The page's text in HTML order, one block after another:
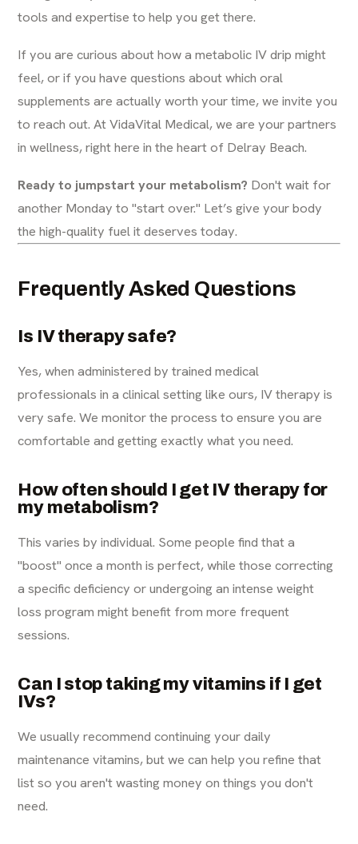
tools and expertise to help you get there.
If you are curious about how a metabolic IV drip might
feel, or if you have questions about which oral
supplements are actually worth your time, we invite you
to reach out. AtVidaVital Medical, we are your partners
in wellness, right here in the heart of Delray Beach.
Ready to jumpstart your metabolism? Don't wait for
another Monday to "start over." Let’s give your body
the high-quality fuel it deserves today.
Frequently Asked Questions
Is IV therapy safe?
Yes, when administered by trained medical
professionals in a clinical setting like ours, IV therapy is
very safe. We monitor the process to ensure you are
comfortable and getting exactly what you need.
How often should I get IV therapy for
my metabolism?
This varies by individual. Some people find that a
"boost" once a month is perfect, while those correcting
a specific deficiency or undergoing an intense weight
loss program might benefit from more frequent
sessions.
Can I stop taking my vitamins if I get
IVs?
We usually recommend continuing your daily
maintenance vitamins, but we can help you refine that
list so you aren't wasting money on things you don't
need.